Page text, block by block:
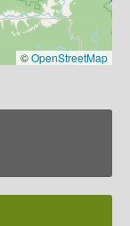
©OpenStreetMap